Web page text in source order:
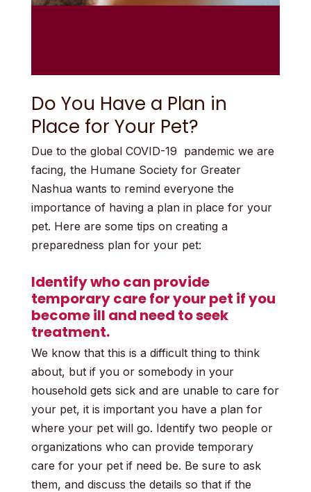
Do You Have a Plan in
Place for Your Pet?
Due to the global COVID-19 pandemic we are
facing, the Humane Society for Greater
Nashua wants to remind everyone the
importance of having a plan in place for your
pet. Here are some tips on creating a
preparedness plan for your pet:
Identify who can provide
temporary care for your pet if you
become ill and need to seek
treatment.
We know that this is a difficult thing to think
about, but if you or somebody in your
household gets sick and are unable to care for
your pet, it is important you have a plan for
where your pet will go. Identify two people or
organizations who can provide temporary
care for your pet if need be. Be sure to ask
them, and discuss the details so that if the